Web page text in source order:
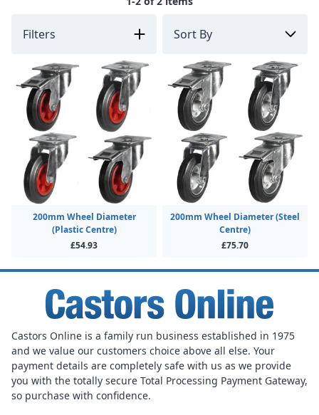
Filters
200mm Wheel Diameter
(Plastic Centre)
£54.93
200mm Wheel Diameter (Steel
Centre)
£75.70
Castors Online is a family run business established in 1975
and we value our customers choice above all else. Your
payment details are completely safe with us as we provide
you with the totally secure Total Processing Payment Gateway,
so purchase with confidence.